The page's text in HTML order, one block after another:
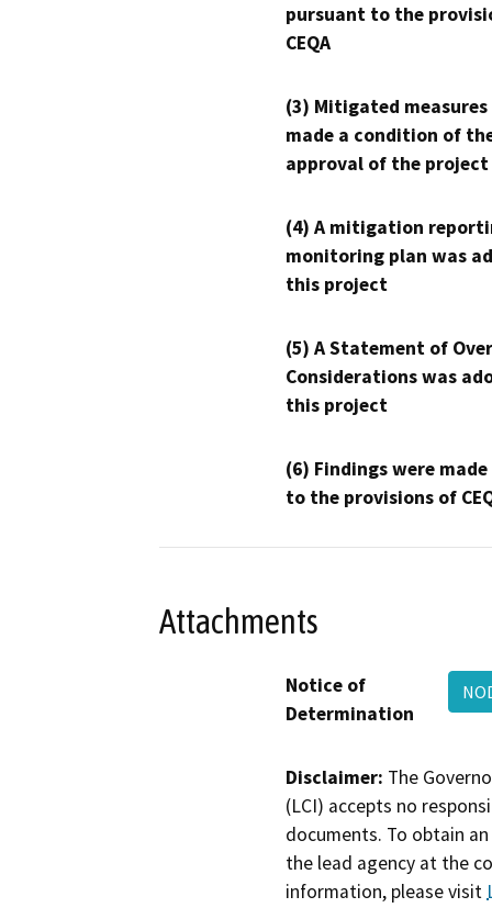
pursuant to the
CEQA
(3) Mitigated measures
made a condition of
approval of the project
(4) A mitigation
monitoring plan was
this project
(5) A Statement of
Considerations was
this project
(6) Findings were
to the provisions of
Attachments
Notice of
Determination
Disclaimer: The
(LCI) accepts no
documents. To obtain
the lead agency at the
information, please visit